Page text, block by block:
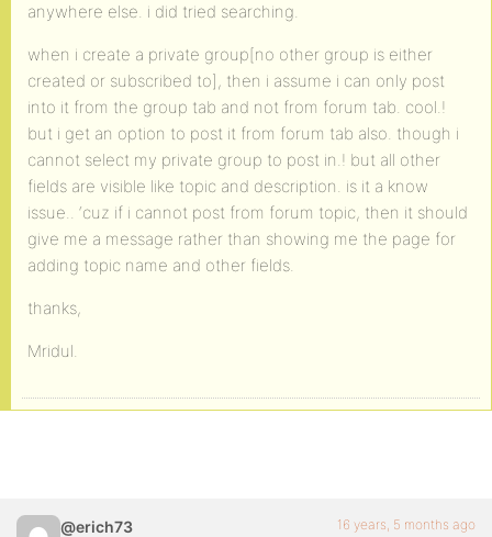
anywhere else. i did tried searching.
when i create a private group[no other group is either
created or subscribed to], then i assume i can only post
into it from the group tab and not from forum tab. cool.!
but i get an option to post it from forum tab also. though i
cannot select my private group to post in.! but all other
fields are visible like topic and description. is it a know
issue.. ‘cuz if i cannot post from forum topic, then it should
give me a message rather than showing me the page for
adding topic name and other fields.
thanks,
Mridul.
@erich73 16 years, 5 months ago